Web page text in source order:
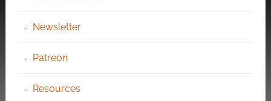
Newsletter
Patreon
Resources